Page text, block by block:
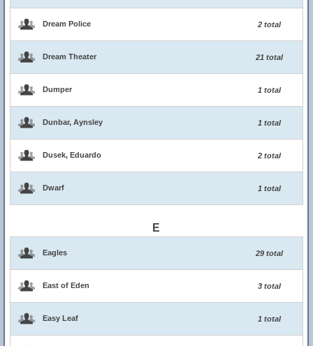
Dream Police 2 total
Dream Theater 21 total
Dumper 1 total
Dunbar, Aynsley 1 total
Dusek, Eduardo 2 total
Dwarf 1 total
E
Eagles 29 total
East of Eden 3 total
Easy Leaf 1 total